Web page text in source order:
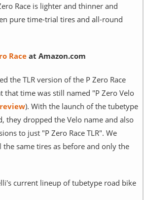
Race is lighter and thinner and
pure time-trial tires and all-round
Race at Amazon.com
the TLR version of the P Zero Race
that time was still named "P Zero Velo
). With the launch of the tubetype
they dropped the Velo name and also
to just "P Zero Race TLR". We
the same tires as before and only the
current lineup of tubetype road bike